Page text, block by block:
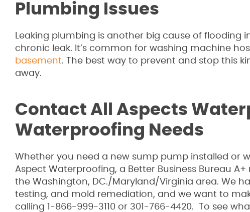
Plumbing Issues
Leaking plumbing is another big cause of flooding
chronic leak. It’s common for washing machine
basement. The best way to prevent and stop this
away.
Contact All Aspects
Waterproofing Needs
Whether you need a new sump pump installed or
Aspect Waterproofing, a Better Business Bureau
the Washington, DC./Maryland/Virginia area. We
testing, and mold remediation, and we want to
calling 1-866-999-3110 or 301-766-4420. To see